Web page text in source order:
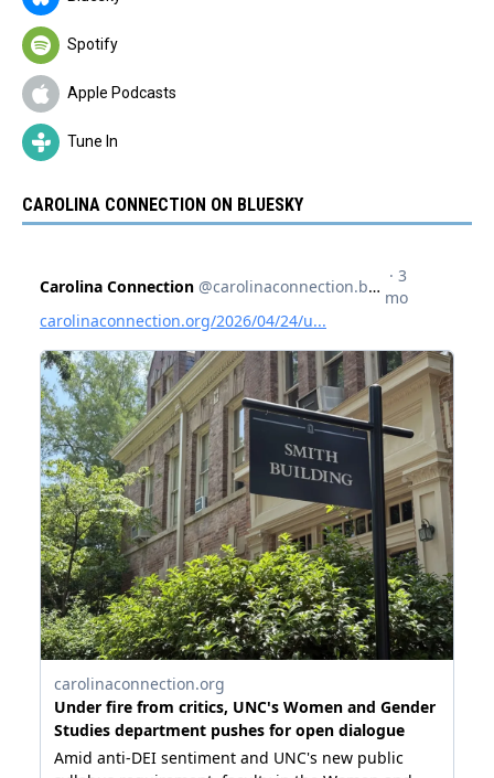
Spotify
Apple Podcasts
Tune In
CAROLINA CONNECTION ON BLUESKY